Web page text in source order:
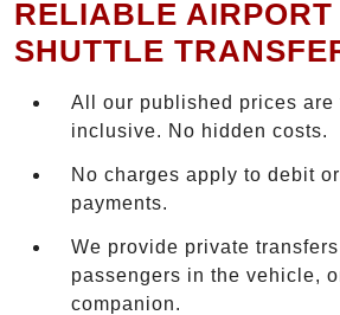
RELIABLE AIRPORT
SHUTTLE
All our published prices are
inclusive. No hidden costs.
No charges apply to debit
payments.
We provide private
passengers in the vehicle,
companion.